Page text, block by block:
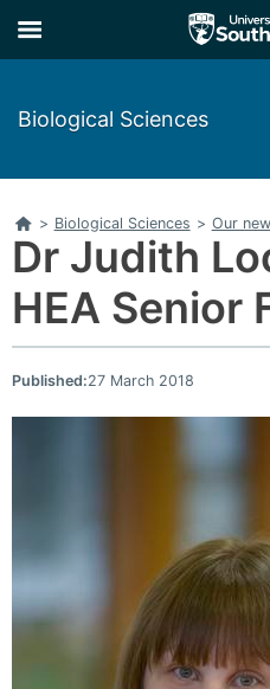
to
main
to
main
Biological Sciences
Home
> Biological Sciences > Our
Dr Judith
HEA Senior
Published:27 March 2018